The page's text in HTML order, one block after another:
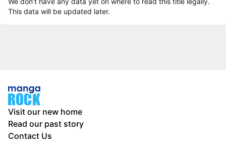
This data will be updated later.
Visit our new home
Read our past story
Contact Us